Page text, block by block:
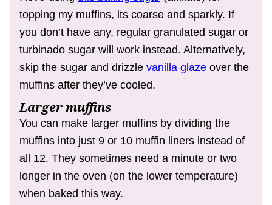
topping my muffins, its coarse and sparkly. If
you don’t have any, regular granulated sugar or
turbinado sugar will work instead. Alternatively,
skip the sugar and drizzle vanilla glaze over the
muffins after they’ve cooled.
Larger muffins
You can make larger muffins by dividing the
muffins into just 9 or 10 muffin liners instead of
all 12. They sometimes need a minute or two
longer in the oven (on the lower temperature)
when baked this way.